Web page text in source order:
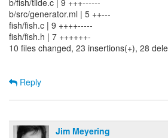
b/fish/tilde.c | 9 +++------
b/src/generator.ml | 5 ++---
fish/fish.c | 9 ++++-----
fish/fish.h | 7 ++++++-
10 files changed, 23 insertions(+), 28
Reply
Jim Meyering